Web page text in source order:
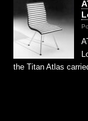
the Titan Atlas